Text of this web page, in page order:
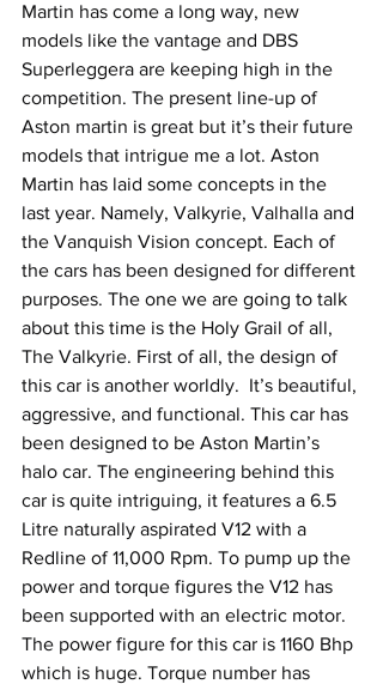
Martin has come a long way, new
models like the vantage and DBS
Superleggera are keeping high in the
competition. The present line-up of
Aston martin is great but it’s their future
models that intrigue me a lot. Aston
Martin has laid some concepts in the
last year. Namely, Valkyrie, Valhalla and
the Vanquish Vision concept. Each of
the cars has been designed for different
purposes. The one we are going to talk
about this time is the Holy Grail of all,
The Valkyrie. First of all, the design of
this car is another worldly.  It’s beautiful,
aggressive, and functional. This car has
been designed to be Aston Martin’s
halo car. The engineering behind this
car is quite intriguing, it features a 6.5
Litre naturally aspirated V12 with a
Redline of 11,000 Rpm. To pump up the
power and torque figures the V12 has
been supported with an electric motor.
The power figure for this car is 1160 Bhp
which is huge. Torque number has